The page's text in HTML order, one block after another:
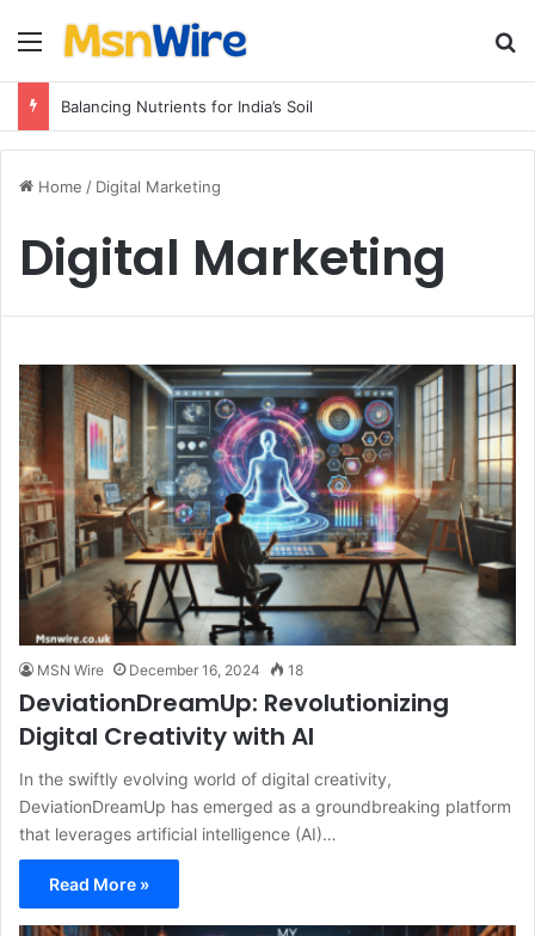
Menu
Balancing Nutrients for India’s Soil
Home / Digital Marketing
Digital Marketing
MSN Wire December 16, 2024 18
DeviationDreamUp: Revolutionizing
Digital Creativity with AI
In the swiftly evolving world of digital creativity,
DeviationDreamUp has emerged as a groundbreaking platform
that leverages artificial intelligence (AI)…
Read More »